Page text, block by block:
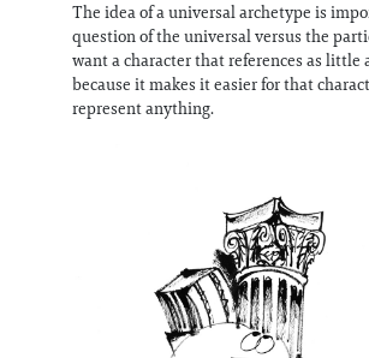
The idea of a universal archetype is
question of the universal versus the
want a character that references as little
because it makes it easier for that
represent anything.